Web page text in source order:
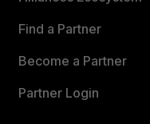
Find a Partner
Become a Partner
Partner Login